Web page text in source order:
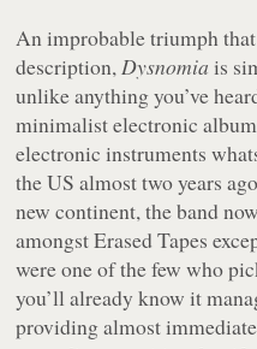
An improbable triumph
description,Dysnomia is
unlike anything you’ve
minimalist electronic
electronic instruments
the US almost two years
new continent, the band
amongst Erased Tapes
were one of the few who
you’ll already know it
providing almost